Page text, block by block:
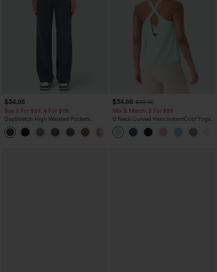
$34.95
Buy 2 For $59, 4 For $118
DayStretch High Waisted Pockets
Straight Leg Casual Pants
+22
$34.95 $39.95
Mix & Match: 3 For $99
U Neck Curved Hem InstantCool Yoga
Tank Top-UPF50+